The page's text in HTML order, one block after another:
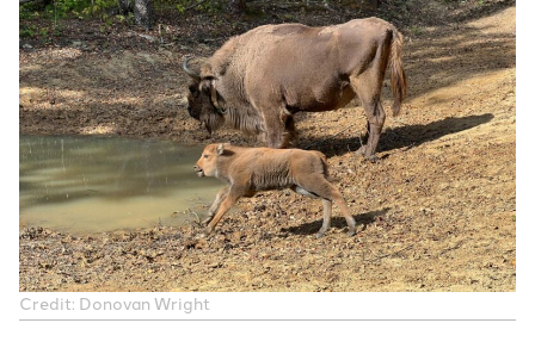
Credit: Donovan Wright